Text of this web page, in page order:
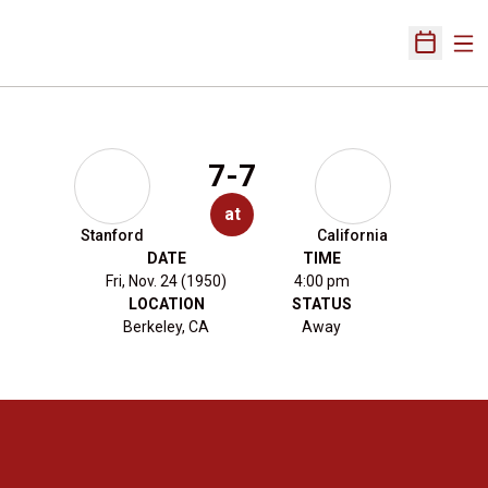
Open
Stanford
7-7
at
California
DATE
Fri, Nov. 24 (1950)
TIME
4:00 pm
LOCATION
Berkeley, CA
STATUS
Away